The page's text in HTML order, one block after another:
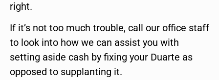
right.
If it’s not too much trouble, call our office staff
to look into how we can assist you with
setting aside cash by fixing your Duarte as
opposed to supplanting it.